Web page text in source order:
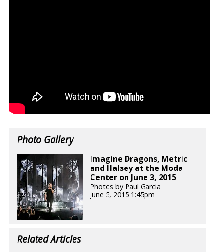
Photo Gallery
Imagine Dragons, Metric
and Halsey at the Moda
Center on June 3, 2015
Photos by Paul Garcia
June 5, 2015 1:45pm
Related Articles